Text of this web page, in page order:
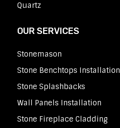
Quartz
OUR SERVICES
Stonemason
Stone Benchtops Installation
Stone Splashbacks
Wall Panels Installation
Stone Fireplace Cladding